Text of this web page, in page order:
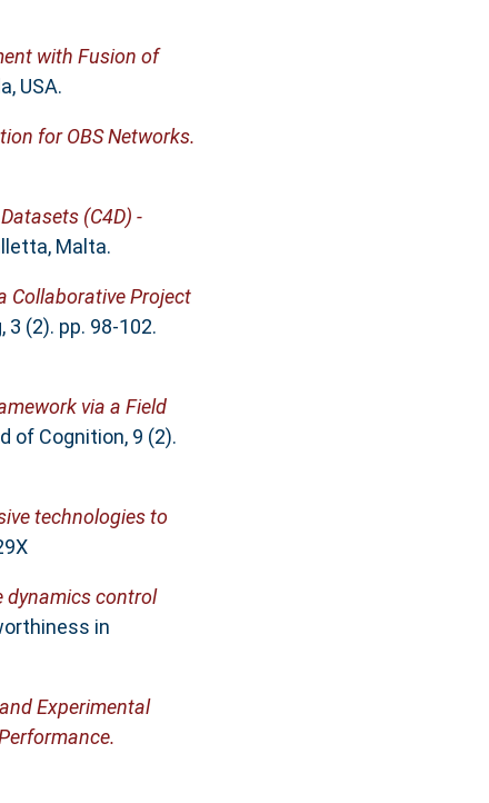
with Fusion of
USA.
for OBS Networks.
(C4D) -
Malta.
Collaborative Project
(2). pp. 98-102.
via a Field
of Cognition, 9 (2).
technologies to
dynamics control
in
Experimental